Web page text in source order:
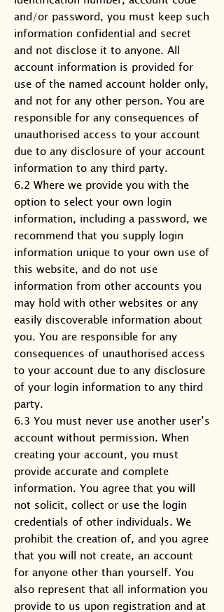
and/or password, you must keep such
information confidential and secret
and not disclose it to anyone. All
account information is provided for
use of the named account holder only,
and not for any other person. You are
responsible for any consequences of
unauthorised access to your account
due to any disclosure of your account
information to any third party.
6.2 Where we provide you with the
option to select your own login
information, including a password, we
recommend that you supply login
information unique to your own use of
this website, and do not use
information from other accounts you
may hold with other websites or any
easily discoverable information about
you. You are responsible for any
consequences of unauthorised access
to your account due to any disclosure
of your login information to any third
party.
6.3 You must never use another user’s
account without permission. When
creating your account, you must
provide accurate and complete
information. You agree that you will
not solicit, collect or use the login
credentials of other individuals. We
prohibit the creation of, and you agree
that you will not create, an account
for anyone other than yourself. You
also represent that all information you
provide to us upon registration and at